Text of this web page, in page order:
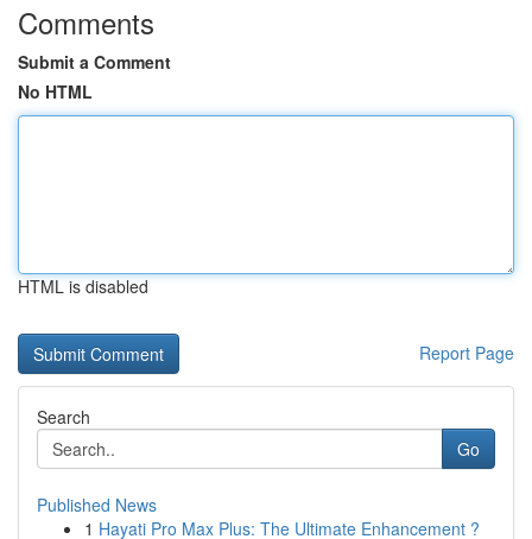
Comments
Submit a Comment
No HTML
HTML is disabled
Report Page
Search
Go
Published News
1 Hayati Pro Max Plus: The Ultimate Enhancement ?